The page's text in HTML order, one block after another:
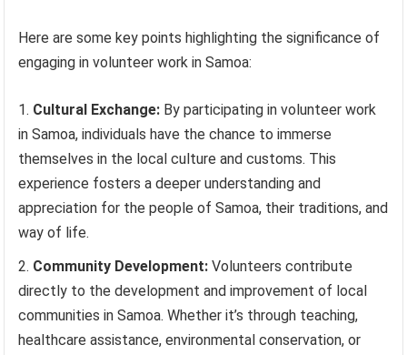
Here are some key points highlighting the significance of
engaging in volunteer work in Samoa:
Cultural Exchange: By participating in volunteer work
in Samoa, individuals have the chance to immerse
themselves in the local culture and customs. This
experience fosters a deeper understanding and
appreciation for the people of Samoa, their traditions, and
way of life.
Community Development: Volunteers contribute
directly to the development and improvement of local
communities in Samoa. Whether it’s through teaching,
healthcare assistance, environmental conservation, or